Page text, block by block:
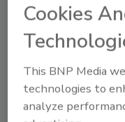
Cookies
This BNP Media
technologies to
analyze